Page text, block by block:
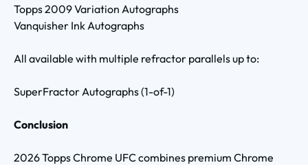
Topps 2009 Variation Autographs
Vanquisher Ink Autographs
All available with multiple refractor parallels up to:
SuperFractor Autographs (1-of-1)
Conclusion
2026 Topps Chrome UFC combines premium Chrome